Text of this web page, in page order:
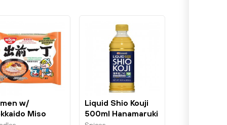
w/
Miso
Liquid Shio Kouji
500ml Hanamaruki